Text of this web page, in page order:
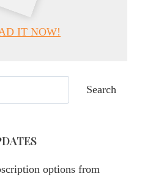
IT NOW!
Search
options from